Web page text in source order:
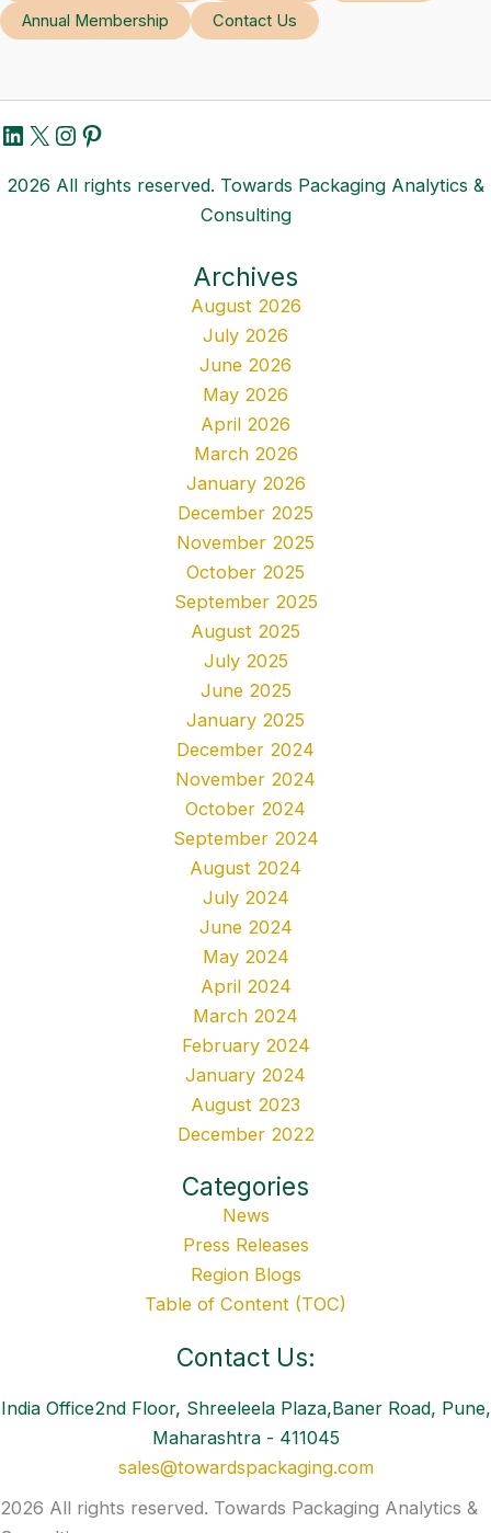
Annual Membership
Contact Us
LinkedIn
X Instagram
Pinterest
2026 All rights reserved. Towards Packaging Analytics &
Consulting
Archives
August 2026
July 2026
June 2026
May 2026
April 2026
March 2026
January 2026
December 2025
November 2025
October 2025
September 2025
August 2025
July 2025
June 2025
January 2025
December 2024
November 2024
October 2024
September 2024
August 2024
July 2024
June 2024
May 2024
April 2024
March 2024
February 2024
January 2024
August 2023
December 2022
Categories
News
Press Releases
Region Blogs
Table of Content (TOC)
Contact Us:
India Office2nd Floor, Shreeleela Plaza,Baner Road, Pune,
Maharashtra - 411045
sales@towardspackaging.com
2026 All rights reserved. Towards Packaging Analytics &